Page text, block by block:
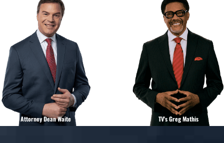
Attorney Dean Waite TV's Greg Mathis